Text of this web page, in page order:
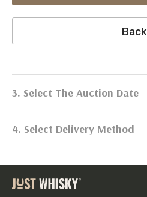
Back
3. Select The Auction Date
Next Auction:
2026
4. Select Delivery Method
selling process!